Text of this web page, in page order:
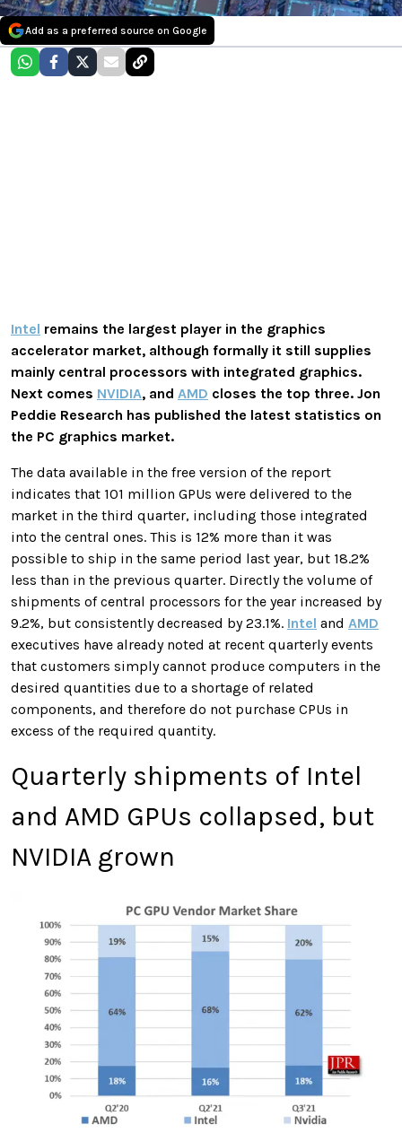
Add as a preferred source on Google
Intel remains the largest player in the graphics
accelerator market, although formally it still supplies
mainly central processors with integrated graphics.
Next comes NVIDIA, and AMD closes the top three. Jon
Peddie Research has published the latest statistics on
the PC graphics market.
The data available in the free version of the report
indicates that 101 million GPUs were delivered to the
market in the third quarter, including those integrated
into the central ones. This is 12% more than it was
possible to ship in the same period last year, but 18.2%
less than in the previous quarter. Directly the volume of
shipments of central processors for the year increased by
9.2%, but consistently decreased by 23.1%. Intel and AMD
executives have already noted at recent quarterly events
that customers simply cannot produce computers in the
desired quantities due to a shortage of related
components, and therefore do not purchase CPUs in
excess of the required quantity.
Quarterly shipments of Intel
and AMD GPUs collapsed, but
NVIDIA grown